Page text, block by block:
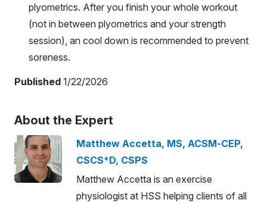
plyometrics. After you finish your whole workout
(not in between plyometrics and your strength
session), an cool down is recommended to prevent
soreness.
Published 1/22/2026
About the Expert
Matthew Accetta, MS, ACSM-CEP,
CSCS*D, CSPS
Matthew Accetta is an exercise
physiologist at HSS helping clients of all